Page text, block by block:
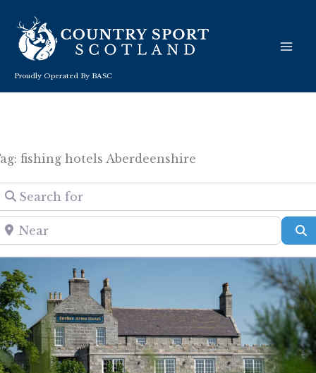
content
Proudly Operated By BASC
fishing hotels Aberdeenshire
for